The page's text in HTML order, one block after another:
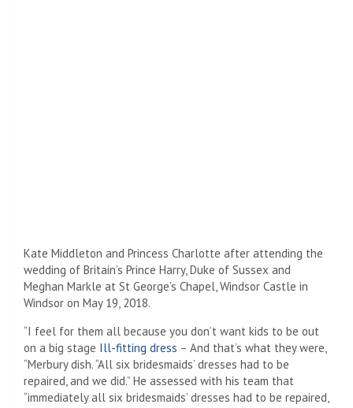
Kate Middleton and Princess Charlotte after attending the
wedding of Britain’s Prince Harry, Duke of Sussex and
Meghan Markle at St George’s Chapel, Windsor Castle in
Windsor on May 19, 2018.
“I feel for them all because you don’t want kids to be out
on a big stage Ill-fitting dress – And that’s what they were,
“Merbury dish. “All six bridesmaids’ dresses had to be
repaired, and we did.” He assessed with his team that
“immediately all six bridesmaids’ dresses had to be repaired,